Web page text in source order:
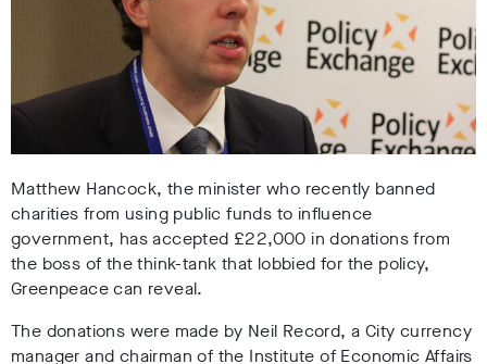
Matthew Hancock, the minister who recently banned
charities from using public funds to influence
government, has accepted £22,000 in donations from
the boss of the think-tank that lobbied for the policy,
Greenpeace can reveal.
The donations were made by Neil Record, a City currency
manager and chairman of the Institute of Economic Affairs